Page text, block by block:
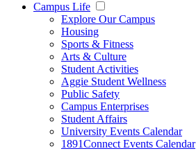
Campus Life
Explore Our Campus
Housing
Sports & Fitness
Arts & Culture
Student Activities
Aggie Student Wellness
Public Safety
Campus Enterprises
Student Affairs
University Events Calendar
1891Connect Events Calendar